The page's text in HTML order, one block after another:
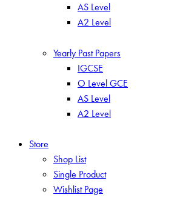
AS Level
A2 Level
Yearly Past Papers
IGCSE
O Level GCE
AS Level
A2 Level
Store
Shop List
Single Product
Wishlist Page